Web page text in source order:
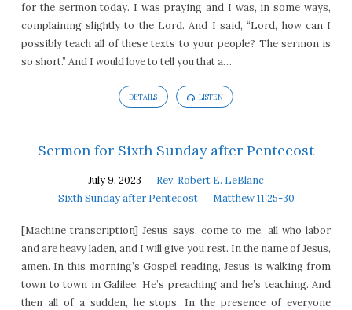
for the sermon today. I was praying and I was, in some ways,
complaining slightly to the Lord. And I said, “Lord, how can I
possibly teach all of these texts to your people? The sermon is
so short.” And I would love to tell you that a…
DETAILS LISTEN
Sermon for Sixth Sunday after Pentecost
July 9, 2023
Rev. Robert E. LeBlanc
Sixth Sunday after Pentecost
Matthew 11:25-30
[Machine transcription] Jesus says, come to me, all who labor
and are heavy laden, and I will give you rest. In the name of Jesus,
amen. In this morning’s Gospel reading, Jesus is walking from
town to town in Galilee. He’s preaching and he’s teaching. And
then all of a sudden, he stops. In the presence of everyone